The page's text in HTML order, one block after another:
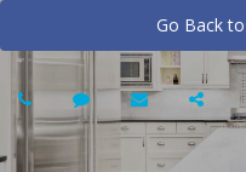
Go Back